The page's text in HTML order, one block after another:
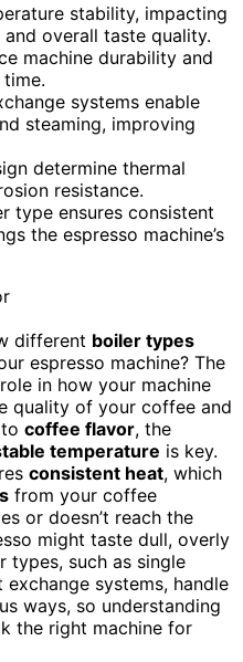
stability, impacting
overall taste quality.
machine durability and
systems enable
steaming, improving
determine thermal
resistance.
type ensures consistent
the espresso machine’s
different boiler types
espresso machine? The
in how your machine
quality of your coffee and
coffee flavor, the
temperature is key.
consistent heat, which
from your coffee
or doesn’t reach the
might taste dull, overly
types, such as single
systems, handle
ways, so understanding
the right machine for